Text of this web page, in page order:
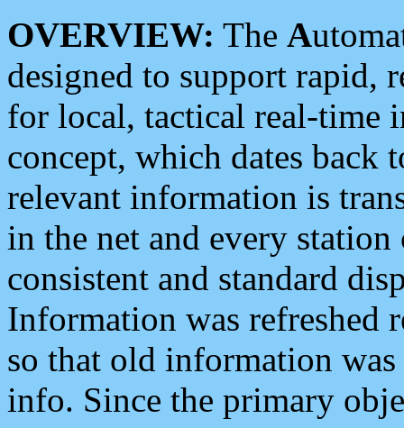
OVERVIEW: The A
designed to support rapid,
for local, tactical real-time
concept, which dates back
relevant information is
in the net and every
consistent and standard
Information was refreshed
so that old information
info. Since the primary